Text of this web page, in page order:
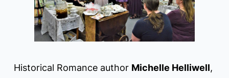
Historical Romance author Michelle Helliwell,